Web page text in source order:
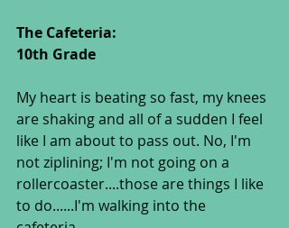
The Cafeteria:
10th Grade
My heart is beating so fast, my knees
are shaking and all of a sudden I feel
like I am about to pass out. No, I'm
not ziplining; I'm not going on a
rollercoaster....those are things I like
to do......I'm walking into the